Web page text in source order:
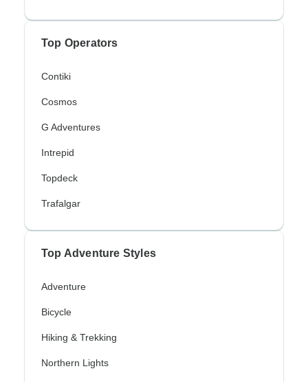
Top Operators
Contiki
Cosmos
G Adventures
Intrepid
Topdeck
Trafalgar
Top Adventure Styles
Adventure
Bicycle
Hiking & Trekking
Northern Lights